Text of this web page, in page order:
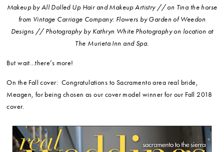
Makeup by All Dolled Up Hair and Makeup Artistry // on Tina the horse
from Vintage Carriage Company: Flowers by Garden of Weedon
Designs // Photography by Kathryn White Photography on location at
The Murieta Inn and Spa.
But wait…there’s more!
On the Fall cover: Congratulations to Sacramento area real bride,
Meagen, for being chosen as our cover model winner for our Fall 2018
cover.